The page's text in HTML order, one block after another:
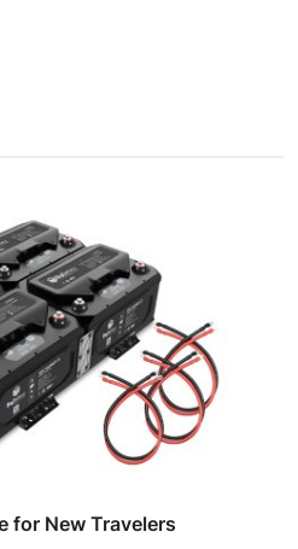
for New Travelers